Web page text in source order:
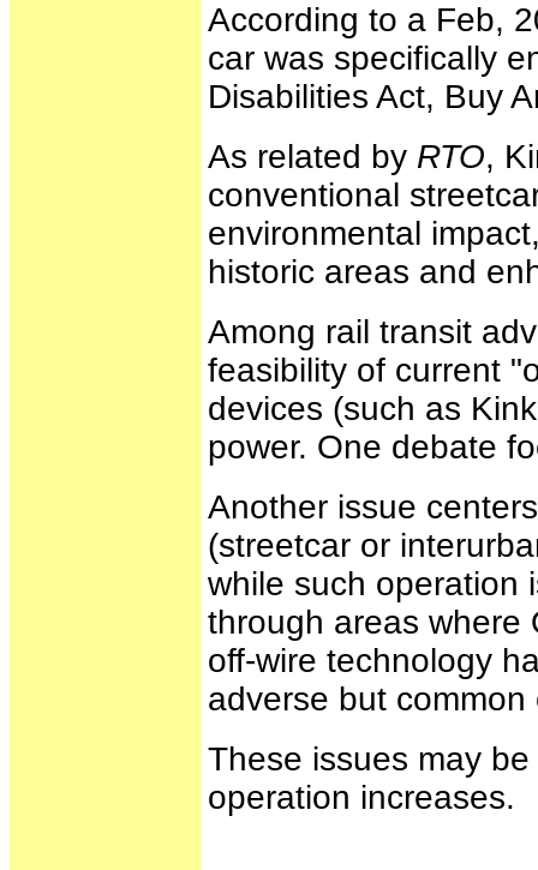
According to a Feb,
car was specifically
Disabilities Act, Buy
As related by RTO,
conventional
environmental
historic areas and
Among rail transit
feasibility of current
devices (such as
power. One debate
Another issue
(streetcar or
while such operation
through areas where
off-wire technology
adverse but
These issues may
operation increases.